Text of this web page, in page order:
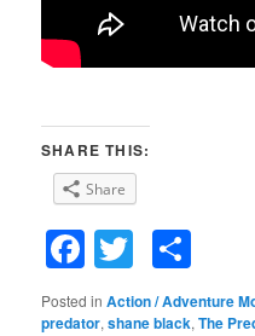
SHARE THIS:
Share
Facebook
Twitter
Posted in Action / Adventure
predator,shane black,The